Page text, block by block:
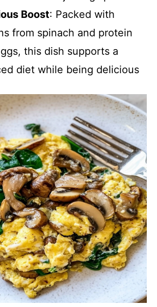
Boost: Packed with
from spinach and protein
this dish supports a
diet while being delicious